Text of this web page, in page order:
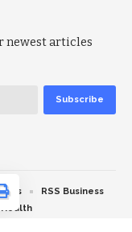
newest articles
RSS Business
Health